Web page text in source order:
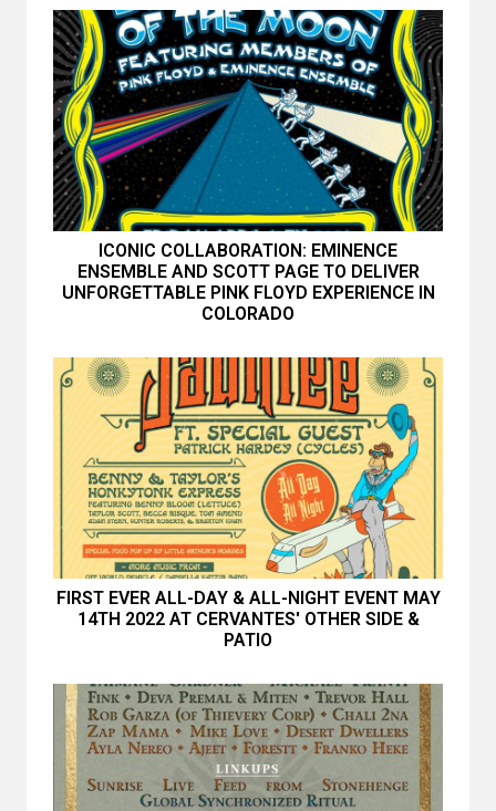
ICONIC COLLABORATION: EMINENCE
ENSEMBLE AND SCOTT PAGE TO DELIVER
UNFORGETTABLE PINK FLOYD EXPERIENCE IN
COLORADO
FIRST EVER ALL-DAY & ALL-NIGHT EVENT MAY
14TH 2022 AT CERVANTES' OTHER SIDE &
PATIO